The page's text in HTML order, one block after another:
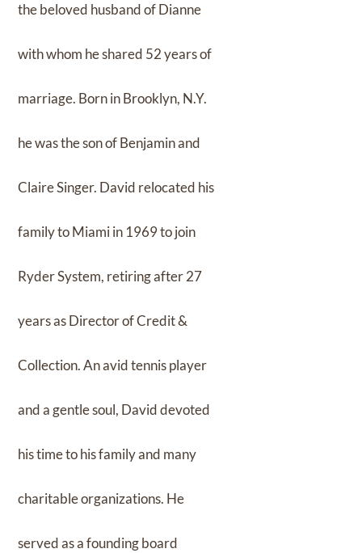
the beloved husband of Dianne
with whom he shared 52 years of
marriage. Born in Brooklyn, N.Y.
he was the son of Benjamin and
Claire Singer. David relocated his
family to Miami in 1969 to join
Ryder System, retiring after 27
years as Director of Credit &
Collection. An avid tennis player
and a gentle soul, David devoted
his time to his family and many
charitable organizations. He
served as a founding board